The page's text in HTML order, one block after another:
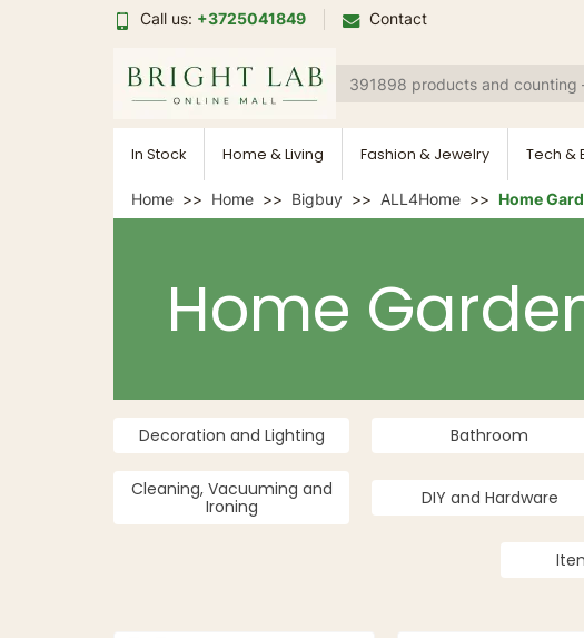
Call us: +3725041849 Contact
In Stock Home & Living Fashion & Jewelry Tech &
Home Home Bigbuy ALL4Home Home
Home
Decoration and Lighting Bathroom
Cleaning, Vacuuming and
Ironing
DIY and Hardware